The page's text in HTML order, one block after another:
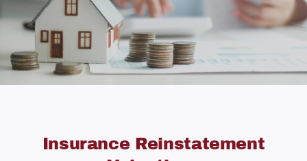
Insurance Reinstatement